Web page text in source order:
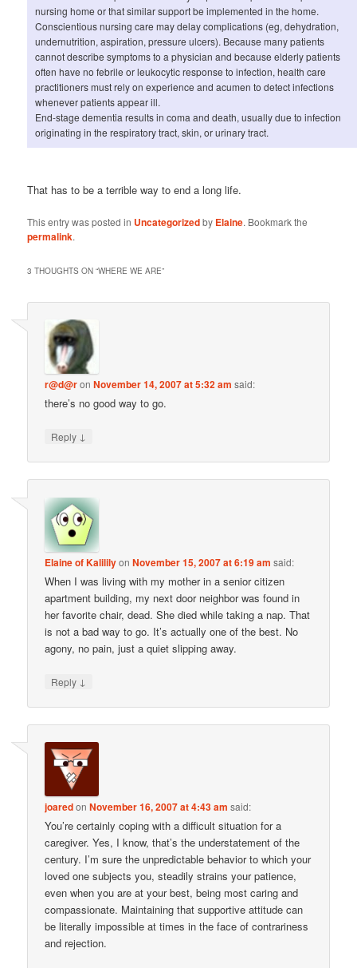
nursing home or that similar support be implemented in the home.
Conscientious nursing care may delay complications (eg, dehydration,
undernutrition, aspiration, pressure ulcers). Because many patients
cannot describe symptoms to a physician and because elderly patients
often have no febrile or leukocytic response to infection, health care
practitioners must rely on experience and acumen to detect infections
whenever patients appear ill.
End-stage dementia results in coma and death, usually due to infection
originating in the respiratory tract, skin, or urinary tract.
That has to be a terrible way to end a long life.
This entry was posted in Uncategorizedby Elaine. Bookmark the
permalink.
3 THOUGHTS ON “WHERE WE ARE”
r@d@ronNovember 14, 2007 at 5:32 am said:
there’s no good way to go.
Reply ↓
Elaine of KalililyonNovember 15, 2007 at 6:19 am said:
When I was living with my mother in a senior citizen
apartment building, my next door neighbor was found in
her favorite chair, dead. She died while taking a nap. That
is not a bad way to go. It’s actually one of the best. No
agony, no pain, just a quiet slipping away.
Reply ↓
joaredonNovember 16, 2007 at 4:43 am said:
You’re certainly coping with a difficult situation for a
caregiver. Yes, I know, that’s the understatement of the
century. I’m sure the unpredictable behavior to which your
loved one subjects you, steadily strains your patience,
even when you are at your best, being most caring and
compassionate. Maintaining that supportive attitude can
be literally impossible at times in the face of contrariness
and rejection.